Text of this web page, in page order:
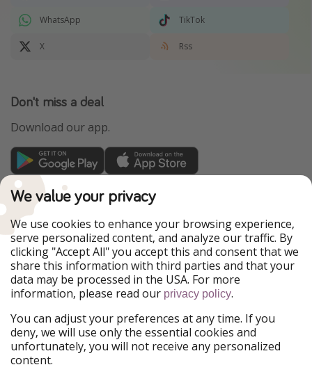
WhatsApp TikTok
X Rss
Don't miss a deal
Download our app.
TravelPirates is part of the HolidayPirates Group
Our Markets
PiratinViaggio
HolidayPirates
VakantiePiraten
WakacyjniPiraci
VoyagesPirates
Ferienpiraten
Urlaubspiraten
Urlaubspiraten
ViajerosPiratas
Our Group
HolidayPirates Group
Get to know us
We value your privacy
We use cookies to enhance your browsing experience,
serve personalized content, and analyze our traffic. By
clicking "Accept All" you accept this and consent that we
share this information with third parties and that your
data may be processed in the USA. For more
information, please read our privacy policy.
You can adjust your preferences at any time. If you
deny, we will use only the essential cookies and
unfortunately, you will not receive any personalized
content.